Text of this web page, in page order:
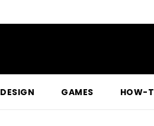
DESIGN GAMES HOW-